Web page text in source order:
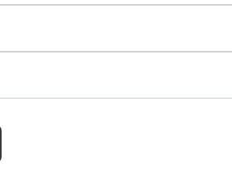
and Custody Bank, etc.
to-patient ratio for both